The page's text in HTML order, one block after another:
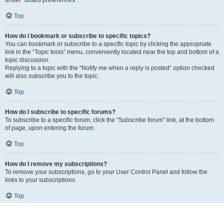
Top
How do I bookmark or subscribe to specific topics?
You can bookmark or subscribe to a specific topic by clicking the appropriate
link in the “Topic tools” menu, conveniently located near the top and bottom of a
topic discussion.
Replying to a topic with the “Notify me when a reply is posted” option checked
will also subscribe you to the topic.
Top
How do I subscribe to specific forums?
To subscribe to a specific forum, click the “Subscribe forum” link, at the bottom
of page, upon entering the forum.
Top
How do I remove my subscriptions?
To remove your subscriptions, go to your User Control Panel and follow the
links to your subscriptions.
Top